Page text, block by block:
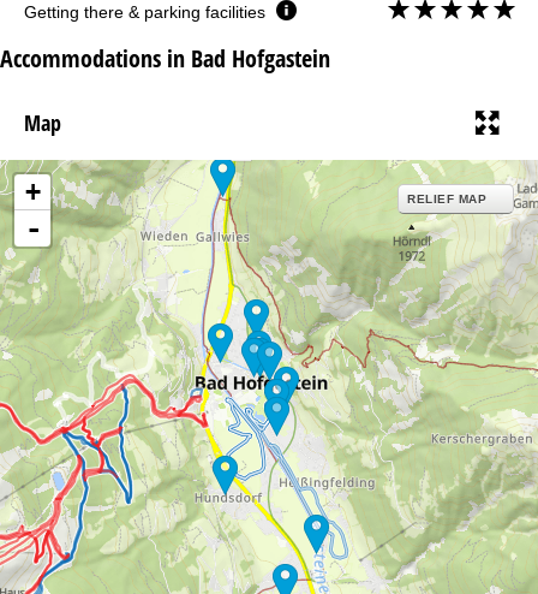
Getting there & parking facilities
Accommodations in Bad Hofgastein
Map
+
-
RELIEF MAP